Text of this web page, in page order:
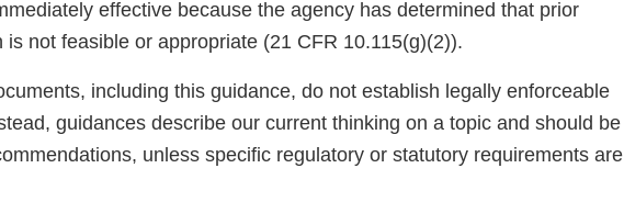
effective because the agency has determined that prior
is not feasible or appropriate (21 CFR 10.115(g)(2)).
including this guidance, do not establish legally enforceable
guidances describe our current thinking on a topic and should be
unless specific regulatory or statutory requirements are